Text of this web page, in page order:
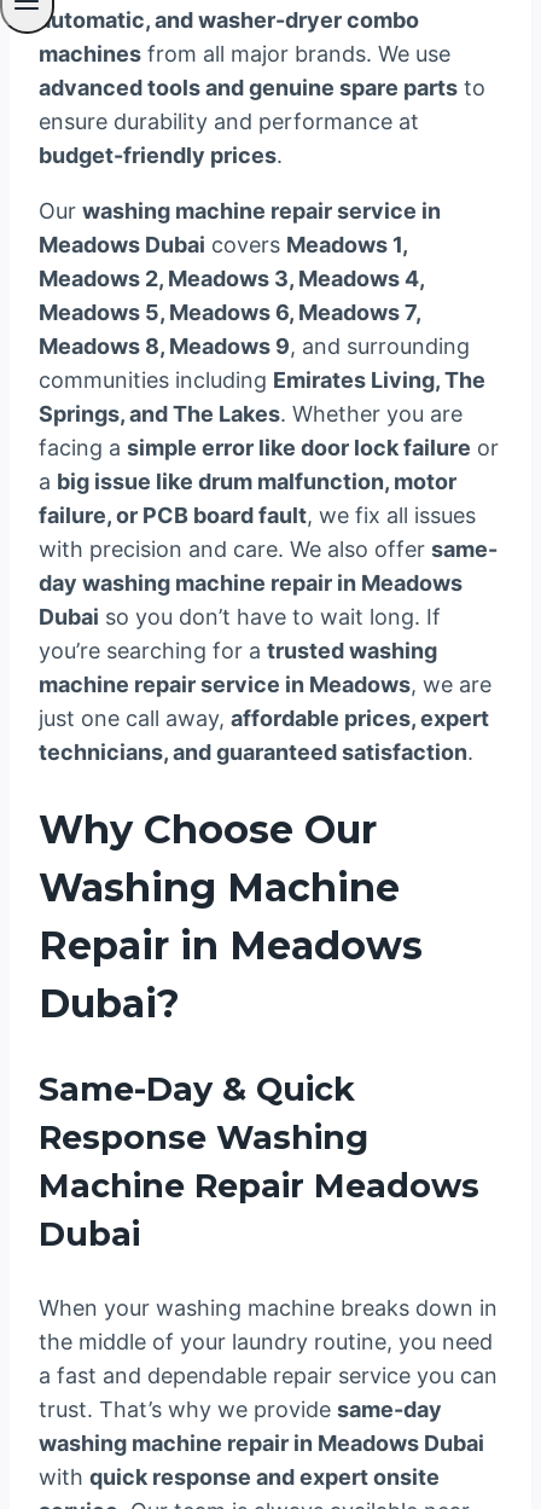
automatic, and washer-dryer combo
machines from all major brands. We use
advanced tools and genuine spare parts to
ensure durability and performance at
budget-friendly prices.
Our washing machine repair service in
Meadows Dubai covers Meadows 1,
Meadows 2, Meadows 3, Meadows 4,
Meadows 5, Meadows 6, Meadows 7,
Meadows 8, Meadows 9, and surrounding
communities including Emirates Living, The
Springs, and The Lakes. Whether you are
facing a simple error like door lock failure or
a big issue like drum malfunction, motor
failure, or PCB board fault, we fix all issues
with precision and care. We also offer same-
day washing machine repair in Meadows
Dubai so you don’t have to wait long. If
you’re searching for a trusted washing
machine repair service in Meadows, we are
just one call away, affordable prices, expert
technicians, and guaranteed satisfaction.
Why Choose Our
Washing Machine
Repair in Meadows
Dubai?
Same-Day & Quick
Response Washing
Machine Repair Meadows
Dubai
When your washing machine breaks down in
the middle of your laundry routine, you need
a fast and dependable repair service you can
trust. That’s why we provide same-day
washing machine repair in Meadows Dubai
with quick response and expert onsite